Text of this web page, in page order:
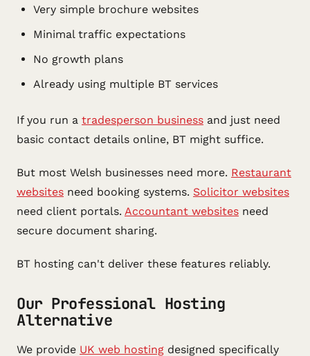
Very simple brochure websites
Minimal traffic expectations
No growth plans
Already using multiple BT services
If you run a tradesperson business and just need
basic contact details online, BT might suffice.
But most Welsh businesses need more. Restaurant
websites need booking systems. Solicitor websites
need client portals. Accountant websites need
secure document sharing.
BT hosting can't deliver these features reliably.
Our Professional Hosting
Alternative
We provide UK web hosting designed specifically